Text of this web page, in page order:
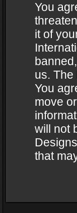
You
it of
us.
You
move
will not
that